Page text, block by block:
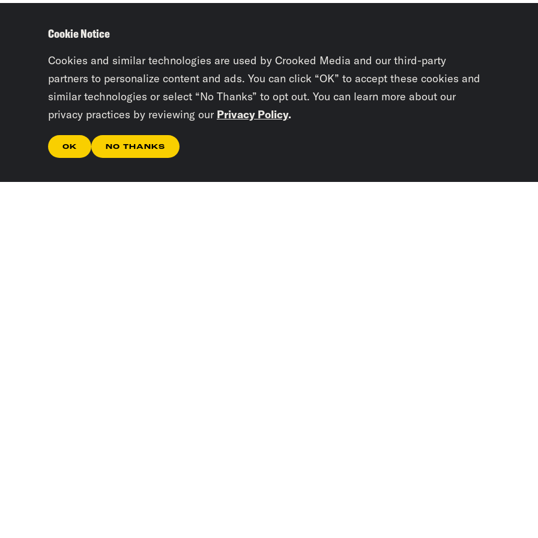
Cookie Notice
Cookies and similar technologies are used by Crooked Media and our third-party
partners to personalize content and ads. You can click “OK” to accept these cookies and
similar technologies or select “No Thanks” to opt out. You can learn more about our
privacy practices by reviewing our Privacy Policy.
OK NO THANKS